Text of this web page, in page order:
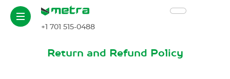
+1 701 515-0488
Return and Refund Policy